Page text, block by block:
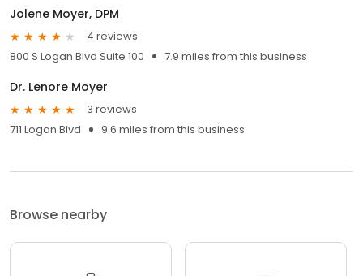
Jolene Moyer, DPM
4 reviews
800 S Logan Blvd Suite 100
7.9 miles from this business
Dr. Lenore Moyer
3 reviews
711 Logan Blvd
9.6 miles from this business
Browse nearby